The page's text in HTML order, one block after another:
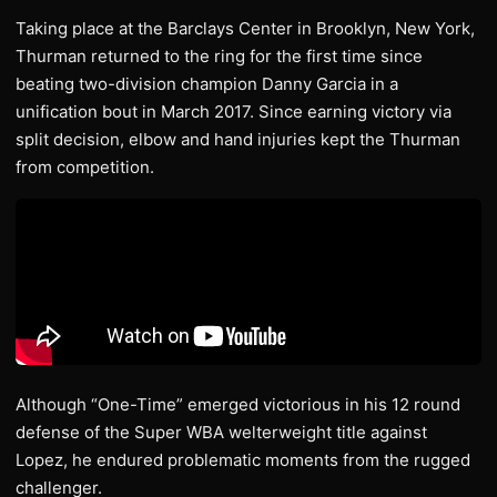
Taking place at the Barclays Center in Brooklyn, New York,
Thurman returned to the ring for the first time since
beating two-division champion Danny Garcia in a
unification bout in March 2017. Since earning victory via
split decision, elbow and hand injuries kept the Thurman
from competition.
Although “One-Time” emerged victorious in his 12 round
defense of the Super WBA welterweight title against
Lopez, he endured problematic moments from the rugged
challenger.